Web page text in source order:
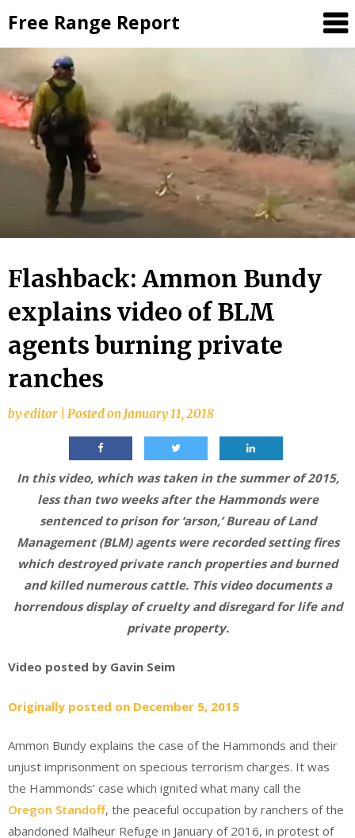
to
content
Free Range Report
Flashback: Ammon Bundy
explains video of BLM
agents burning private
ranches
byeditor Posted onJanuary 11, 2018
In this video, which was taken in the summer of 2015,
less than two weeks after the Hammonds were
sentenced to prison for ‘arson,’ Bureau of Land
Management (BLM) agents were recorded setting fires
which destroyed private ranch properties and burned
and killed numerous cattle. This video documents a
horrendous display of cruelty and disregard for life and
private property.
Video posted by Gavin Seim
Originally posted on December 5, 2015
Ammon Bundy explains the case of the Hammonds and their
unjust imprisonment on specious terrorism charges. It was
the Hammonds’ case which ignited what many call the
Oregon Standoff, the peaceful occupation by ranchers of the
abandoned Malheur Refuge in January of 2016, in protest of